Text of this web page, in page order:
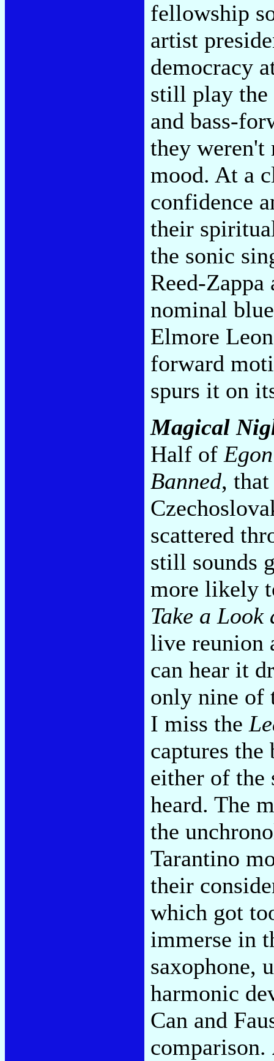
fellowship
artist
democracy
still play the
and bass-
they weren't
mood. At a
confidence
their
the sonic
Reed-
nominal
Elmore
forward
spurs it on
Magical
Half of
Banned,
scattered
still sounds
more likely
Take a Look
live reunion
can hear it
only nine of
I miss the
captures the
either of the
heard. The
the
Tarantino
their
which got
immerse in
saxophone,
harmonic
Can and
comparison.